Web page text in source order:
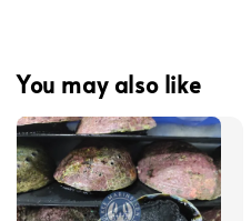
You may also like